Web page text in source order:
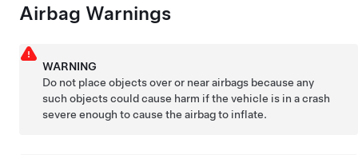
Airbag Warnings
WARNING
Do not place objects over or near airbags because any
such objects could cause harm if the vehicle is in a crash
severe enough to cause the airbag to inflate.